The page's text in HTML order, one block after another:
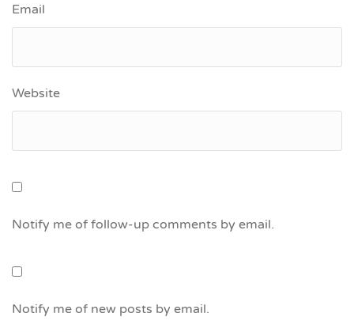
Email
Website
Notify me of follow-up comments by email.
Notify me of new posts by email.